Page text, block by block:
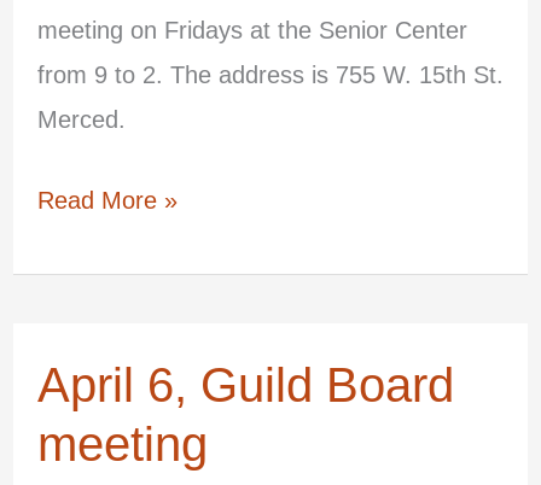
meeting on Fridays at the Senior Center
from 9 to 2. The address is 755 W. 15th St.
Merced.
Read More »
April 6, Guild Board
meeting
April
Guild